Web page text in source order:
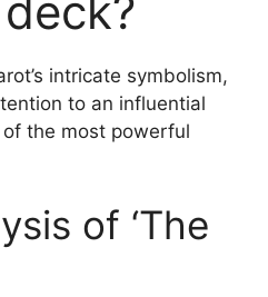
intricate symbolism,
to an influential
the most powerful
of ‘The